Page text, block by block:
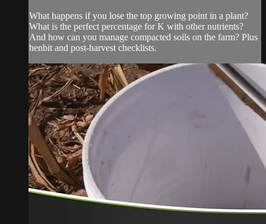
What happens if you lose the top growing point in a plant?
What is the perfect percentage for K with other nutrients?
And how can you manage compacted soils on the farm? Plus
henbit and post-harvest checklists.